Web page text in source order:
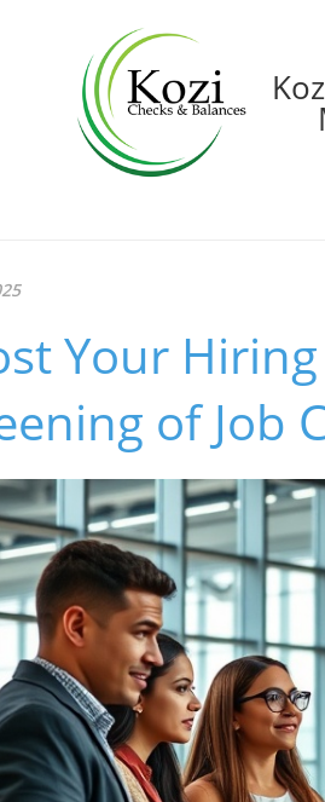
Your
of Job